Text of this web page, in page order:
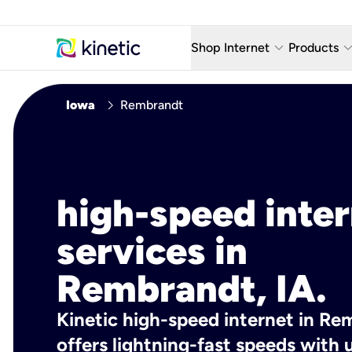
Shop Internet keyboard_arrow_down
Fiber Internet Plans
Products keyboard_arrow_down
AT&T
Iowa chevron_right Rembrandt
high-speed
services in
Rembrandt, IA.
Kinetic high-speed internet in
offers lightning-fast speeds with